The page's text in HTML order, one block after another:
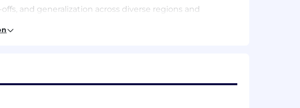
and generalization across diverse regions and
and CI/CD automation in ML systems.
observability, and efficient use of compute